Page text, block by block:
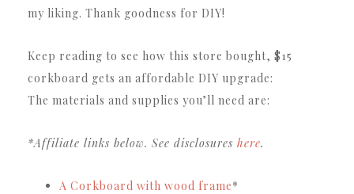
my liking. Thank goodness for DIY!
Keep reading to see how this store bought, $15
corkboard gets an affordable DIY upgrade:
The materials and supplies you’ll need are:
*Affiliate links below. See disclosures here.
A Corkboard with wood frame*